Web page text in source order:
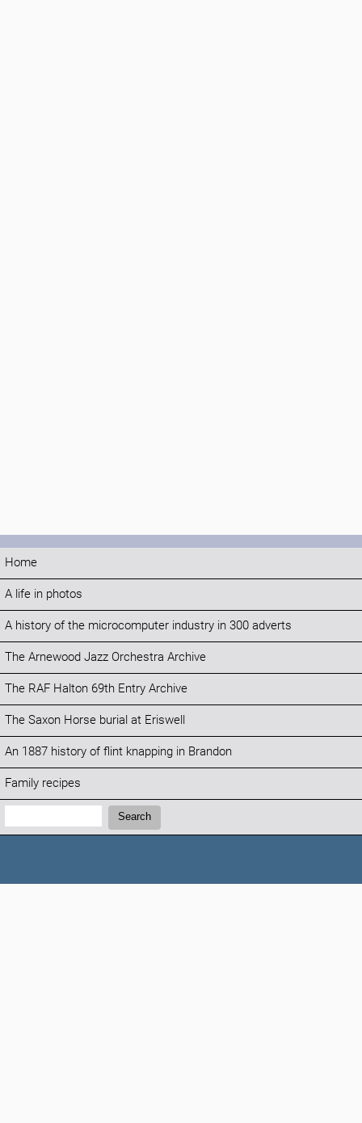
Home
A life in photos
A history of the microcomputer industry in 300 adverts
The Arnewood Jazz Orchestra Archive
The RAF Halton 69th Entry Archive
The Saxon Horse burial at Eriswell
An 1887 history of flint knapping in Brandon
Family recipes
Search